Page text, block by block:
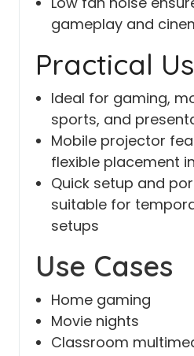
gameplay and
Practical
Ideal for gaming,
sports, and
Mobile projector
flexible placement
Quick setup and
suitable for
setups
Use Cases
Home gaming
Movie nights
Classroom